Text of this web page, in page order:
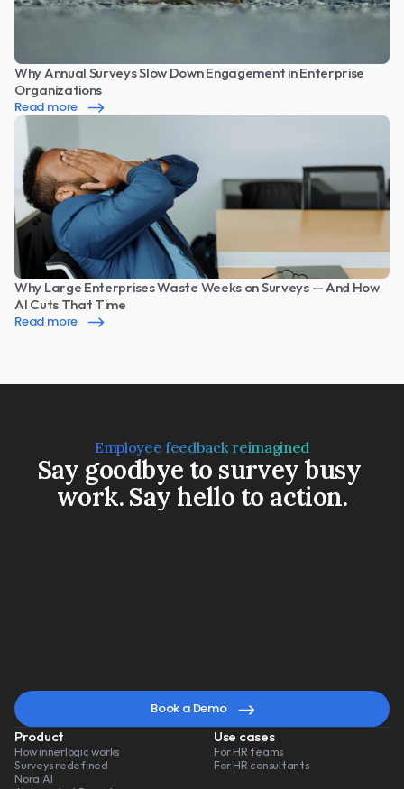
Why Annual Surveys Slow Down Engagement in Enterprise
Organizations
Read more
Why Large Enterprises Waste Weeks on Surveys — And How
AI Cuts That Time
Read more
Employee feedback reimagined
Say goodbye to survey busy
work. Say hello to action.
Asmarterwaytoleadchange
Book a Demo
Product
How innerlogic works
Surveys redefined
Nora AI
Use cases
For HR teams
For HR consultants